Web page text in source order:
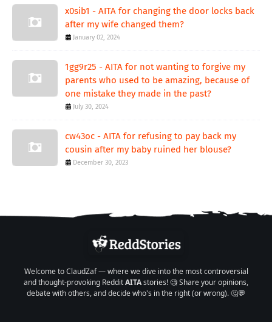
x0sib1 - AITA for changing the door locks back
after my wife changed them?
January 02, 2024
1gg9r25 - AITA for not wanting to forgive my
parents who used to be amazing, because of
one mistake they made in the past?
July 30, 2024
cw43oc - AITA for refusing to pay back my
cousin after my baby ruined her blouse?
December 30, 2023
Welcome to ClaudZaf — where we dive into the most controversial
and thought-provoking RedditAITAstories! 🧐 Share your opinions,
debate with others, and decide who's in the right (or wrong). 🤔💬